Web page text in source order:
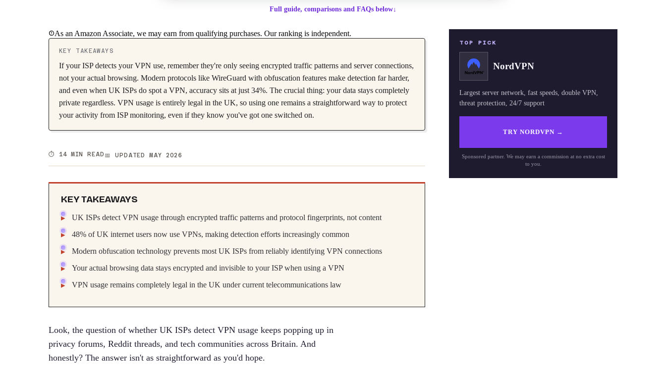
Full guide, comparisons and FAQs below↓
As an Amazon Associate, we may earn from qualifying purchases. Our ranking is independent.
KEY TAKEAWAYS
If your ISP detects your VPN use, remember they're only seeing encrypted traffic patterns and server connections,
not your actual browsing. Modern protocols like WireGuard with obfuscation features make detection far harder,
and even when UK ISPs do spot a VPN, accuracy sits at just 34%. The crucial thing: your data stays completely
private regardless. VPN usage is entirely legal in the UK, so using one remains a straightforward way to protect
your activity from ISP monitoring, even if they know you've got one switched on.
⏱️ 14 MIN READ 📅 UPDATED MAY 2026
KEY TAKEAWAYS
UK ISPs detect VPN usage through encrypted traffic patterns and protocol fingerprints, not content
48% of UK internet users now use VPNs, making detection efforts increasingly common
Modern obfuscation technology prevents most UK ISPs from reliably identifying VPN connections
Your actual browsing data stays encrypted and invisible to your ISP when using a VPN
VPN usage remains completely legal in the UK under current telecommunications law
Look, the question of whether UK ISPs detect VPN usage keeps popping up in
privacy forums, Reddit threads, and tech communities across Britain. And
honestly? The answer isn't as straightforward as you'd hope.
TOP PICK
NordVPN
Largest server network, fast speeds, double VPN,
threat protection, 24/7 support
TRY NORDVPN →
Sponsored partner. We may earn a commission at no extra cost
to you.